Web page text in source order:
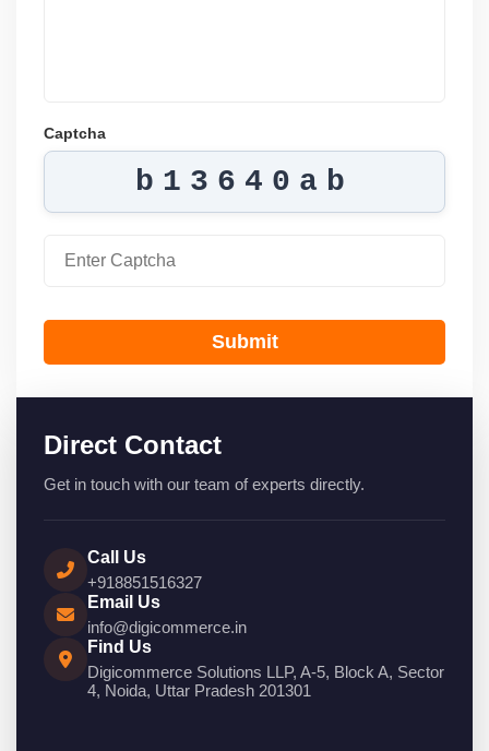
Captcha
b13640ab
Submit
Direct Contact
Get in touch with our team of experts directly.
Call Us
+918851516327
Email Us
info@digicommerce.in
Find Us
Digicommerce Solutions LLP, A-5, Block A, Sector
4, Noida, Uttar Pradesh 201301